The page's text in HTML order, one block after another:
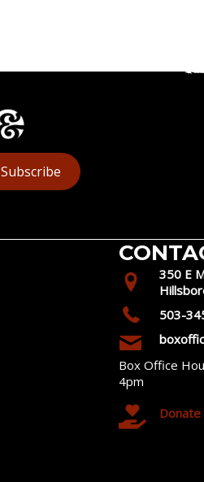
Subscribe
350 E
503-
Box Office
4pm